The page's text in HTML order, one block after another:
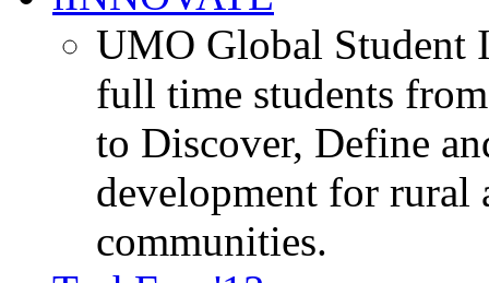
UMO Global Student
full time students
to Discover, Define
development for rural
communities.